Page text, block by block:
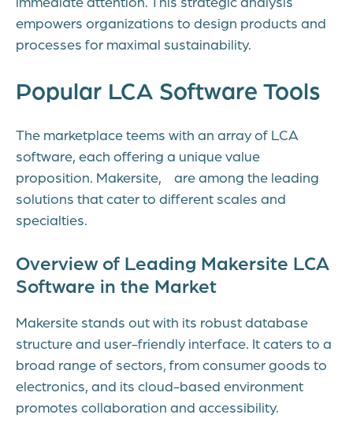
empowers organizations to design products and
processes for maximal sustainability.
Popular LCA Software Tools
The marketplace teems with an array of LCA
software, each offering a unique value
proposition. Makersite, are among the leading
solutions that cater to different scales and
specialties.
Overview of Leading Makersite LCA
Software in the Market
Makersite stands out with its robust database
structure and user-friendly interface. It caters to a
broad range of sectors, from consumer goods to
electronics, and its cloud-based environment
promotes collaboration and accessibility.